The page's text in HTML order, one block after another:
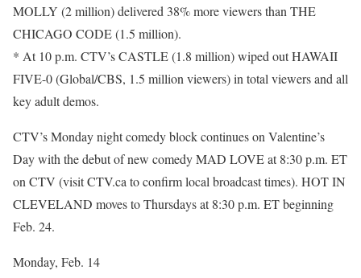
MOLLY (2 million) delivered 38% more viewers than THE
CHICAGO CODE (1.5 million).
* At 10 p.m. CTV’s CASTLE (1.8 million) wiped out HAWAII
FIVE-0 (Global/CBS, 1.5 million viewers) in total viewers and all
key adult demos.
CTV’s Monday night comedy block continues on Valentine’s
Day with the debut of new comedy MAD LOVE at 8:30 p.m. ET
on CTV (visit CTV.ca to confirm local broadcast times). HOT IN
CLEVELAND moves to Thursdays at 8:30 p.m. ET beginning
Feb. 24.
Monday, Feb. 14